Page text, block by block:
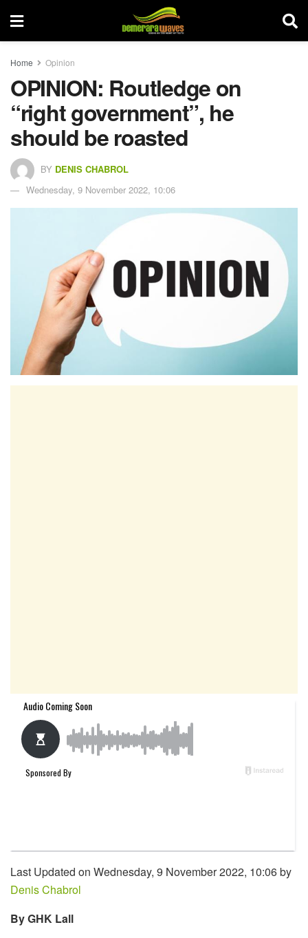
Home Opinion
OPINION: Routledge on
“right government”, he
should be roasted
BY DENIS CHABROL
Wednesday, 9 November 2022, 10:06
Last Updated on Wednesday, 9 November 2022, 10:06 by
Denis Chabrol
By GHK Lall